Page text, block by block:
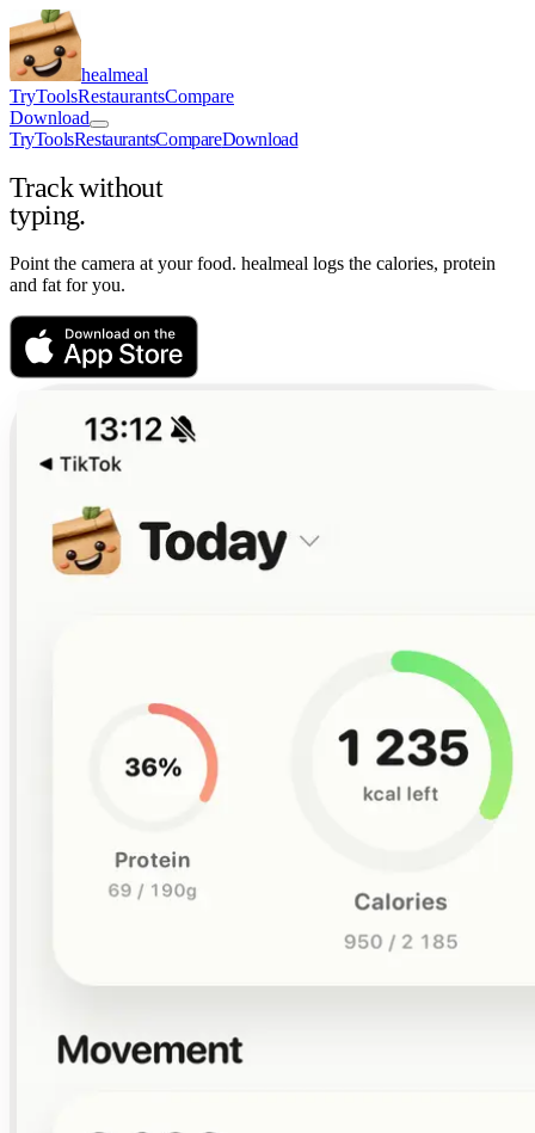
healmeal
TryToolsRestaurantsCompare
Download
TryToolsRestaurantsCompareDownload
Track without
typing.
Point the camera at your food. healmeal logs the calories, protein
and fat for you.